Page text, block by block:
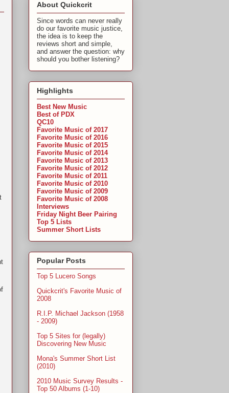
About Quickcrit
Since words can never really
do our favorite music justice,
the idea is to keep the
reviews short and simple,
and answer the question: why
should you bother listening?
Highlights
Best New Music
Best of PDX
QC10
Favorite Music of 2017
Favorite Music of 2016
Favorite Music of 2015
Favorite Music of 2014
Favorite Music of 2013
Favorite Music of 2012
Favorite Music of 2011
Favorite Music of 2010
Favorite Music of 2009
Favorite Music of 2008
Interviews
Friday Night Beer Pairing
Top 5 Lists
Summer Short Lists
Popular Posts
Top 5 Lucero Songs
Quickcrit's Favorite Music of
2008
R.I.P. Michael Jackson (1958
- 2009)
Top 5 Sites for (legally)
Discovering New Music
Mona's Summer Short List
(2010)
2010 Music Survey Results -
Top 50 Albums (1-10)